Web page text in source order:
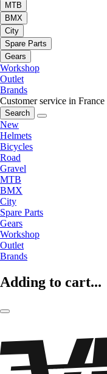
MTB
BMX
City
Spare Parts
Gears
Workshop
Outlet
Brands
Customer service in France
Search
New
Helmets
Bicycles
Road
Gravel
MTB
BMX
City
Spare Parts
Gears
Workshop
Outlet
Brands
Adding to cart...